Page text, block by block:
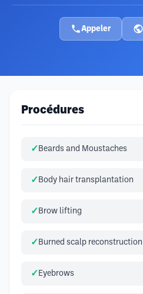
Appeler
Procédures
Beards and Moustaches
Body hair transplantation
Brow lifting
Burned scalp reconstruction
Eyebrows